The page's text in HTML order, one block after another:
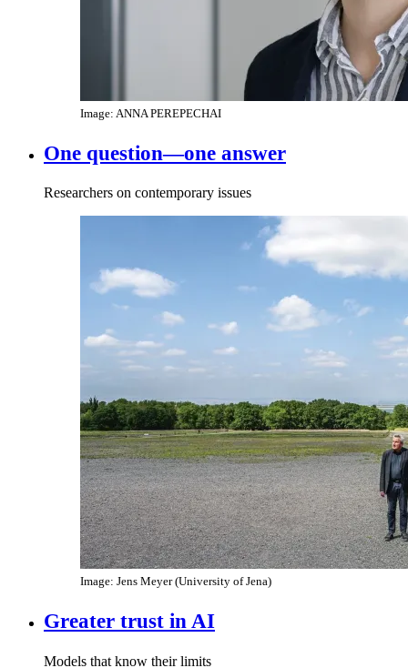
Image: ANNA PEREPECHAI
One question—one answer
Researchers on contemporary issues
Image: Jens Meyer (University of Jena)
Greater trust in AI
Models that know their limits